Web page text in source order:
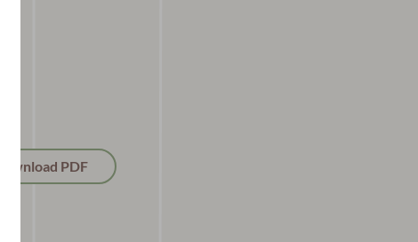
Download PDF